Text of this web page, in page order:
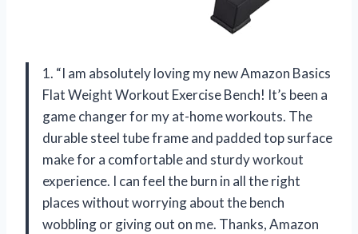
1. “I am absolutely loving my new Amazon Basics
Flat Weight Workout Exercise Bench! It’s been a
game changer for my at-home workouts. The
durable steel tube frame and padded top surface
make for a comfortable and sturdy workout
experience. I can feel the burn in all the right
places without worrying about the bench
wobbling or giving out on me. Thanks, Amazon